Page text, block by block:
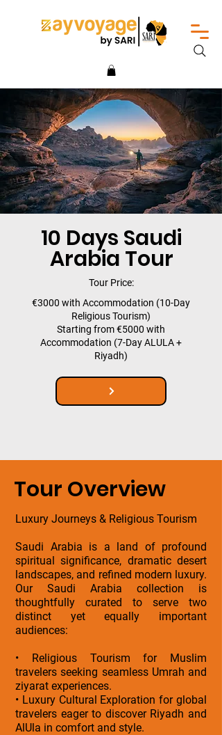
10 Days Saudi
Arabia Tour
Tour Price:
€3000 with Accommodation (10-Day
Religious Tourism)
Starting from €5000 with
Accommodation (7-Day ALULA +
Riyadh)
Tour Overview
Luxury Journeys & Religious Tourism
Saudi Arabia is a land of profound
spiritual significance, dramatic desert
landscapes, and refined modern luxury.
Our Saudi Arabia collection is
thoughtfully curated to serve two
distinct yet equally important
audiences:
• Religious Tourism for Muslim
travelers seeking seamless Umrah and
ziyarat experiences.
• Luxury Cultural Exploration for global
travelers eager to discover Riyadh and
AlUla in comfort and style.